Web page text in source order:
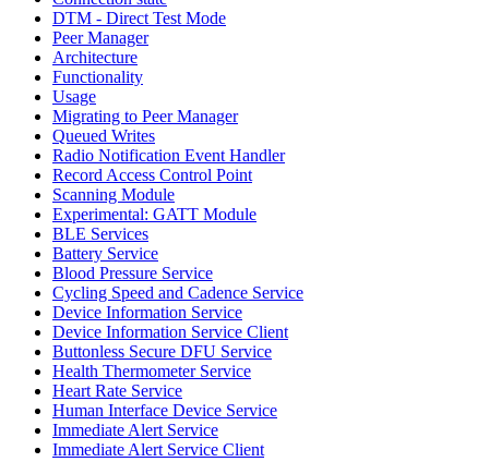
DTM - Direct Test Mode
Peer Manager
Architecture
Functionality
Usage
Migrating to Peer Manager
Queued Writes
Radio Notification Event Handler
Record Access Control Point
Scanning Module
Experimental: GATT Module
BLE Services
Battery Service
Blood Pressure Service
Cycling Speed and Cadence Service
Device Information Service
Device Information Service Client
Buttonless Secure DFU Service
Health Thermometer Service
Heart Rate Service
Human Interface Device Service
Immediate Alert Service
Immediate Alert Service Client